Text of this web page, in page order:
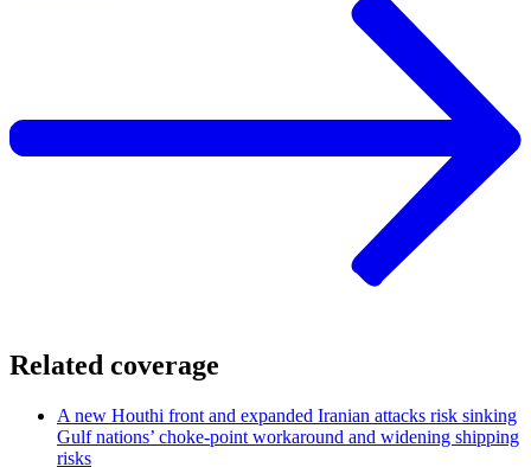
Related coverage
A new Houthi front and expanded Iranian attacks risk sinking
Gulf nations’ choke-point workaround and widening shipping
risks